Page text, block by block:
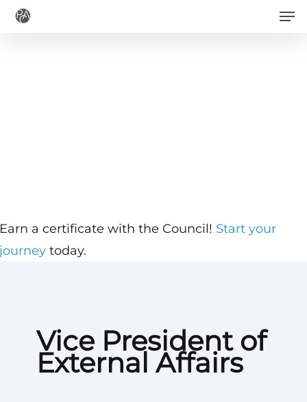
Skip
Vice President of
External Affairs
a certificate with the Council! Start your
today.